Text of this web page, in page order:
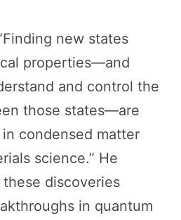
new states
properties—and
and control the
those states—are
condensed matter
science.” He
discoveries
in quantum